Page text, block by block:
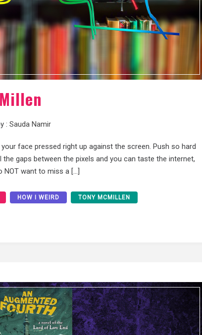
: Sauda Namir
face pressed right up against the screen. Push so hard
gaps between the pixels and you can taste the internet,
NOT want to miss a […]
HOW I WEIRD TONY MCMILLEN